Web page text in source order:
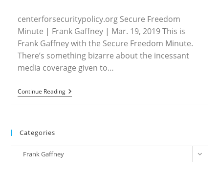
centerforsecuritypolicy.org Secure Freedom
Minute | Frank Gaffney | Mar. 19, 2019 This is
Frank Gaffney with the Secure Freedom Minute.
There’s something bizarre about the incessant
media coverage given to…
Continue ReadingWORLDWIDE
–
Christian
Categories
Categories
Frank Gaffney